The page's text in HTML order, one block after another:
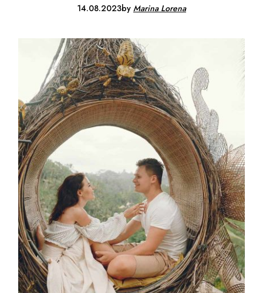
14.08.2023by Marina Lorena